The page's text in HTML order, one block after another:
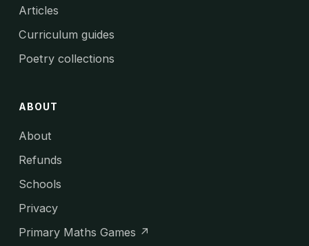
Articles
Curriculum guides
Poetry collections
ABOUT
About
Refunds
Schools
Privacy
Primary Maths Games ↗